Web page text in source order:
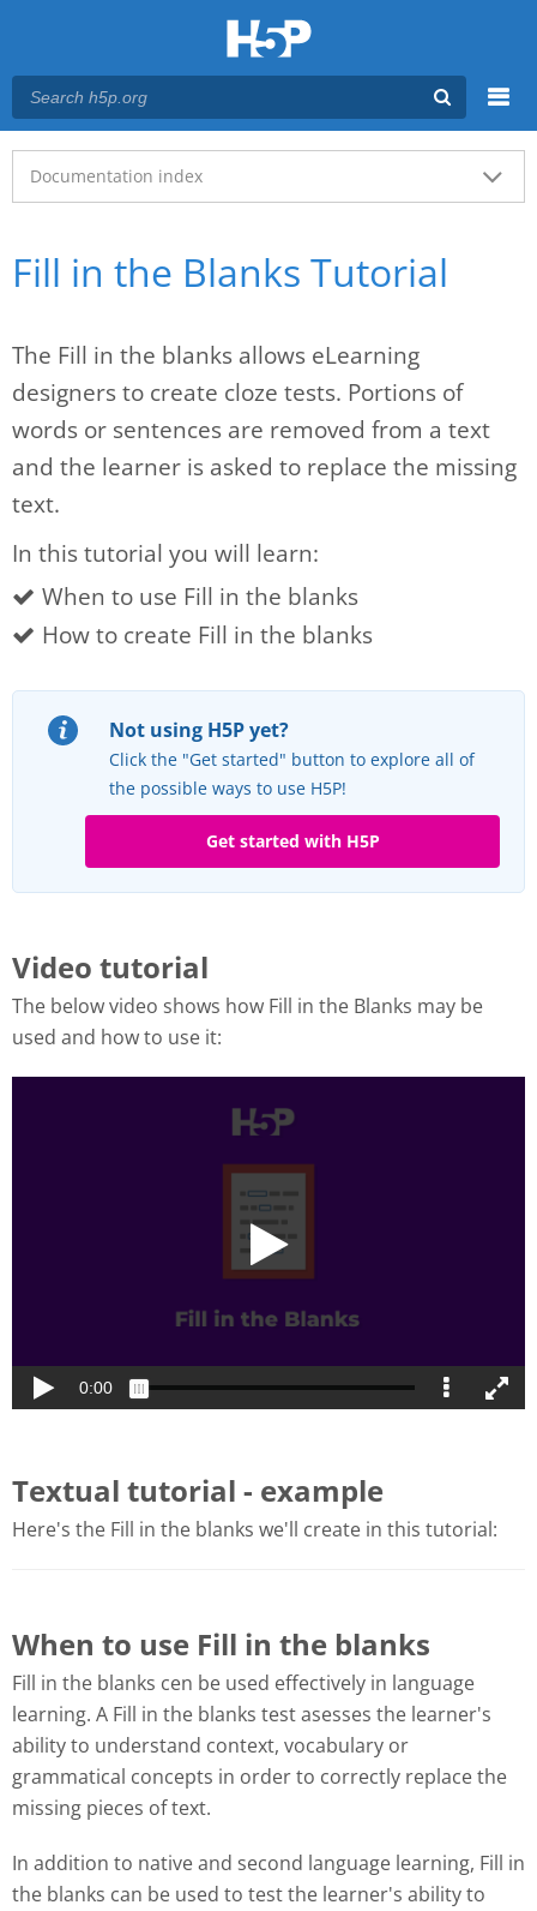
Main menu
Documentation index
Fill in the Blanks Tutorial
The Fill in the blanks allows eLearning
designers to create cloze tests. Portions of
words or sentences are removed from a text
and the learner is asked to replace the missing
text.
In this tutorial you will learn:
When to use Fill in the blanks
How to create Fill in the blanks
Not using H5P yet?
Click the "Get started" button to explore all of
the possible ways to use H5P!
Get started with H5P
Video tutorial
The below video shows how Fill in the Blanks may be
used and how to use it:
Textual tutorial - example
Here's the Fill in the blanks we'll create in this tutorial:
When to use Fill in the blanks
Fill in the blanks cen be used effectively in language
learning. A Fill in the blanks test asesses the learner's
ability to understand context, vocabulary or
grammatical concepts in order to correctly replace the
missing pieces of text.
In addition to native and second language learning, Fill in
the blanks can be used to test the learner's ability to